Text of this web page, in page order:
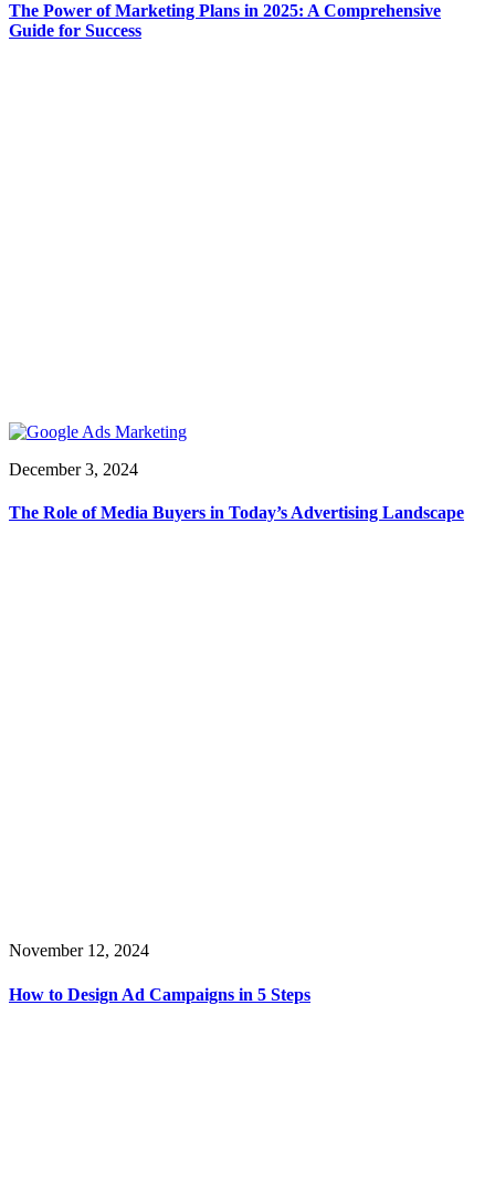
The Power of Marketing Plans in 2025: A Comprehensive
Guide for Success
December 3, 2024
The Role of Media Buyers in Today’s Advertising Landscape
November 12, 2024
How to Design Ad Campaigns in 5 Steps